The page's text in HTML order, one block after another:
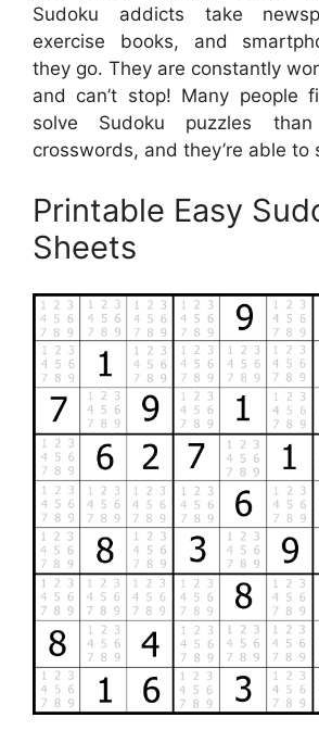
Sudoku addicts take
exercise books, and
they go. They are constantly
and can’t stop! Many people
solve Sudoku puzzles
crosswords, and they’re able to
Printable Easy
Sheets